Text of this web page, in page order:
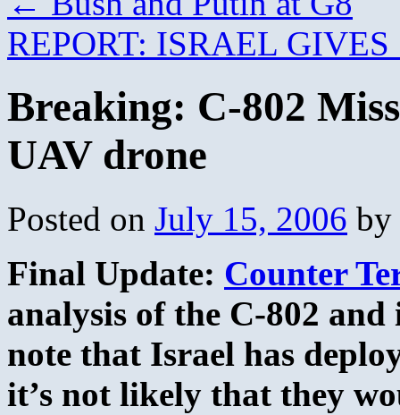
REPORT: ISRAEL
Breaking: C-802
UAV drone
Posted on July 15, 2006 by
Final Update: Counter
analysis of the C-802
note that Israel has
it’s not likely that they